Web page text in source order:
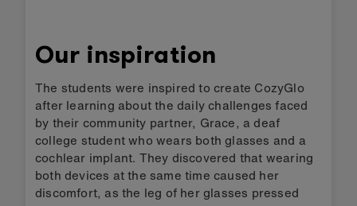
Our inspiration
The students were inspired to create CozyGlo
after learning about the daily challenges faced
by their community partner, Grace, a deaf
college student who wears both glasses and a
cochlear implant. They discovered that wearing
both devices at the same time caused her
discomfort, as the leg of her glasses pressed